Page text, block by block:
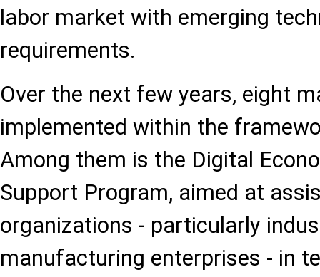
labor market with emerging
requirements.
Over the next few years, eight
implemented within the
Among them is the Digital
Support Program, aimed at
organizations - particularly
manufacturing enterprises - in